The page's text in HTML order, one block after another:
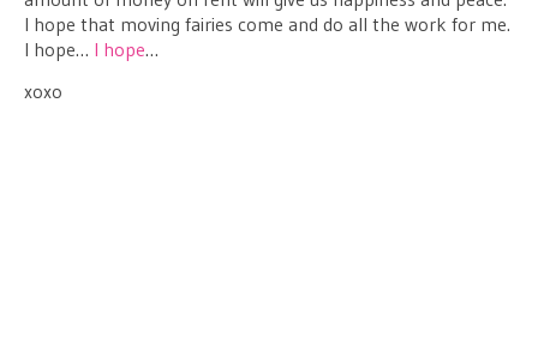
I hope that moving fairies come and do all the work for me.
I hope… I hope…
xoxo